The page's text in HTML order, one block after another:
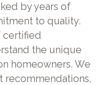
by years of
to quality.
certified
the unique
homeowners. We
recommendations,